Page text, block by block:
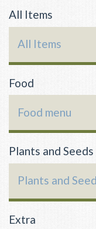
All Items
All Items
Food
Food menu
Plants and Seeds
Plants and
Extra